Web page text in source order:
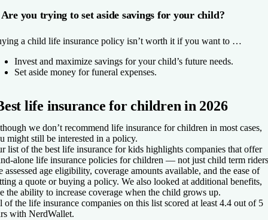
Are you trying to set aside savings for your child?
a child life insurance policy isn’t worth it if you want to …
Invest and maximize savings for your child’s future needs.
Set aside money for funeral expenses.
life insurance for children in 2026
we don’t recommend life insurance for children in most cases,
might still be interested in a policy.
list of the best life insurance for kids highlights companies that offer
alone life insurance policies for children — not just child term
assessed age eligibility, coverage amounts available, and the ease of
a quote or buying a policy. We also looked at additional benefits,
the ability to increase coverage when the child grows up.
of the life insurance companies on this list scored at least 4.4 out of 5
with NerdWallet.